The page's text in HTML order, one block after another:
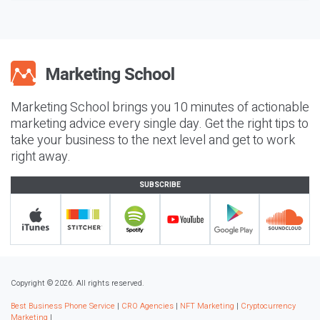
Marketing School brings you 10 minutes of actionable
marketing advice every single day. Get the right tips to
take your business to the next level and get to work
right away.
SUBSCRIBE
Copyright © 2026. All rights reserved.
Best Business Phone Service | CRO Agencies | NFT Marketing | Cryptocurrency
Marketing |